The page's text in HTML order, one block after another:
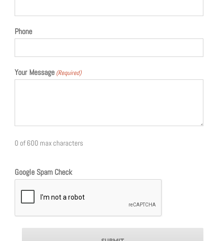
Phone
Your Message (Required)
0 of 600 max characters
Google Spam Check